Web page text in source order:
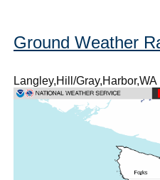
Ground Weather
Langley,Hill/Gray,Harbor,WA